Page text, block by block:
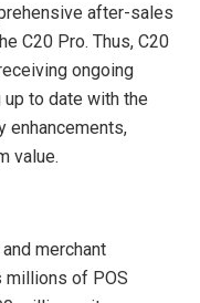
after-sales
C20 Pro. Thus, C20
ongoing
to date with the
enhancements,
value.
merchant
of POS